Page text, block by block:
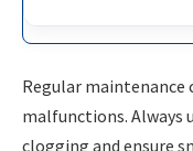
Regular maintenance
malfunctions. Always
clogging and ensure